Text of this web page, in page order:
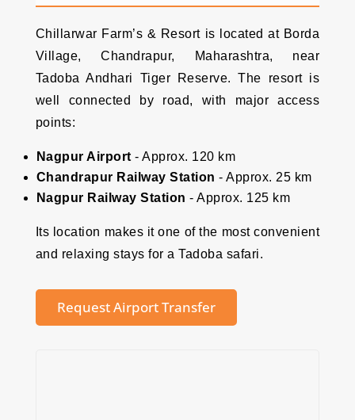
Chillarwar Farm’s & Resort is located at Borda
Village, Chandrapur, Maharashtra, near
Tadoba Andhari Tiger Reserve. The resort is
well connected by road, with major access
points:
Nagpur Airport - Approx. 120 km
Chandrapur Railway Station - Approx. 25 km
Nagpur Railway Station - Approx. 125 km
Its location makes it one of the most convenient
and relaxing stays for a Tadoba safari.
Request Airport Transfer